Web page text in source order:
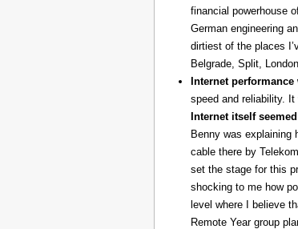
financial powerhouse
German engineering
dirtiest of the places
Belgrade, Split,
Internet
speed and reliability.
Internet itself
Benny was explaining
cable there by
set the stage for this
shocking to me how
level where I believe
Remote Year group